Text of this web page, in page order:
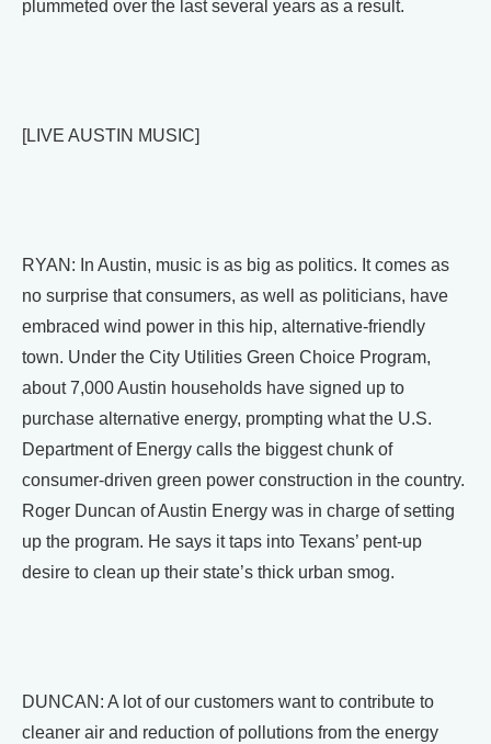
plummeted over the last several years as a result.
[LIVE AUSTIN MUSIC]
RYAN: In Austin, music is as big as politics. It comes as
no surprise that consumers, as well as politicians, have
embraced wind power in this hip, alternative-friendly
town. Under the City Utilities Green Choice Program,
about 7,000 Austin households have signed up to
purchase alternative energy, prompting what the U.S.
Department of Energy calls the biggest chunk of
consumer-driven green power construction in the country.
Roger Duncan of Austin Energy was in charge of setting
up the program. He says it taps into Texans’ pent-up
desire to clean up their state’s thick urban smog.
DUNCAN: A lot of our customers want to contribute to
cleaner air and reduction of pollutions from the energy